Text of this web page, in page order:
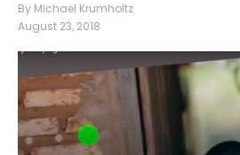
By Michael Krumholtz
August 23, 2018